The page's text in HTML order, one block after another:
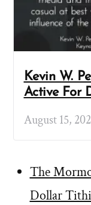
Kevin W.
Active For
August 15,
The
Dollar